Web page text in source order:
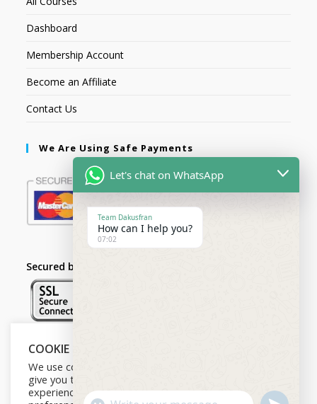
Dashboard
Membership Account
Become an Affiliate
Contact Us
We Are Using Safe Payments
Secured by:
Follow Us
COOKIE NOTICE
We use cookies on our website to
give you the most relevant
experience by remembering your
Let's chat on WhatsApp
Team Dakusfran
How can I help you?
07:02
U